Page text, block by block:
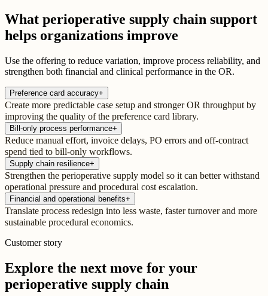
What perioperative supply chain support
helps organizations improve
Use the offering to reduce variation, improve process reliability, and
strengthen both financial and clinical performance in the OR.
Preference card accuracy+
Create more predictable case setup and stronger OR throughput by
improving the quality of the preference card library.
Bill-only process performance+
Reduce manual effort, invoice delays, PO errors and off-contract
spend tied to bill-only workflows.
Supply chain resilience+
Strengthen the perioperative supply model so it can better withstand
operational pressure and procedural cost escalation.
Financial and operational benefits+
Translate process redesign into less waste, faster turnover and more
sustainable procedural economics.
Customer story
Explore the next move for your
perioperative supply chain